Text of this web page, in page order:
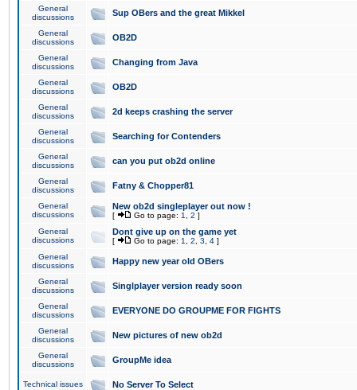
General
discussions
Sup OBers and the great Mikkel
General
discussions
OB2D
General
discussions
Changing from Java
General
discussions
OB2D
General
discussions
2d keeps crashing the server
General
discussions
Searching for Contenders
General
discussions
can you put ob2d online
General
discussions
Fatny & Chopper81
General
discussions
New ob2d singleplayer out now !
[ Go to page: 1 2 ]
General
discussions
Dont give up on the game yet
[ Go to page: 1 2 3 4 ]
General
discussions
Happy new year old OBers
General
discussions
Singlplayer version ready soon
General
discussions
EVERYONE DO GROUPME FOR FIGHTS
General
discussions
New pictures of new ob2d
General
discussions
GroupMe idea
Technical issues No Server To Select